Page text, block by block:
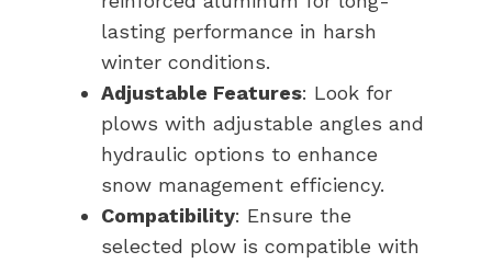
lasting performance in harsh
winter conditions.
Adjustable Features: Look for
plows with adjustable angles and
hydraulic options to enhance
snow management efficiency.
Compatibility: Ensure the
selected plow is compatible with